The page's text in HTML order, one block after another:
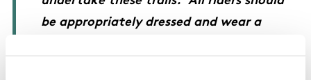
be appropriately dressed and wear a